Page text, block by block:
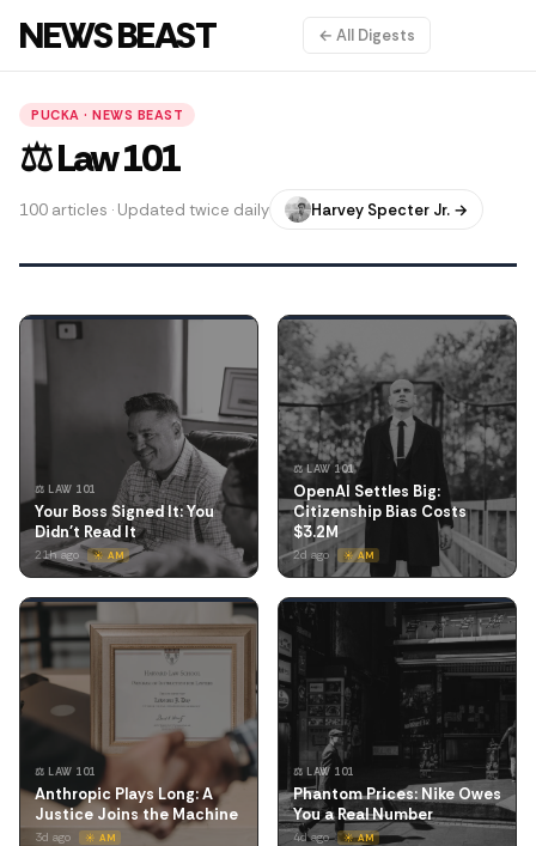
NEWS BEAST ← All Digests
PUCKA · NEWS BEAST
⚖️ Law 101
100 articles · Updated twice daily Harvey Specter Jr. →
⚖️ LAW 101
Your Boss Signed It: You
Didn't Read It
21h ago ☀️ AM
⚖️ LAW 101
OpenAI Settles Big:
Citizenship Bias Costs
$3.2M
2d ago ☀️ AM
⚖️ LAW 101
Anthropic Plays Long: A
Justice Joins the Machine
3d ago ☀️ AM
⚖️ LAW 101
Phantom Prices: Nike Owes
You a Real Number
4d ago ☀️ AM